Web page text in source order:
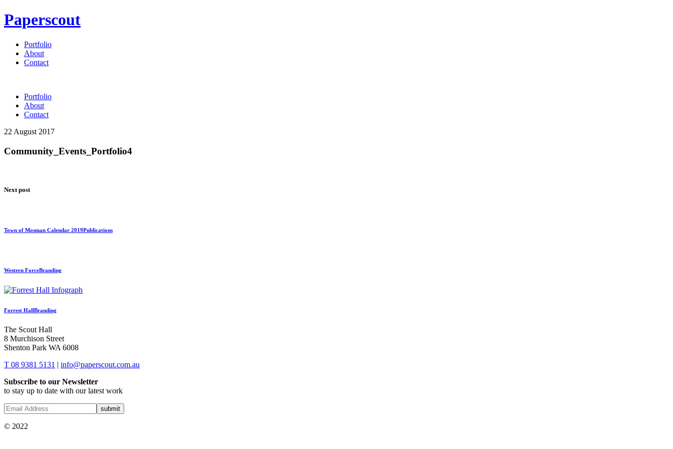
Paperscout
Portfolio
About
Contact
Portfolio
About
Contact
22 August 2017
Community_Events_Portfolio4
Next post
Town of Mosman Calendar 2019Publications
Western ForceBranding
Forrest HallBranding
The Scout Hall
8 Murchison Street
Shenton Park WA 6008
T 08 9381 5131
info@paperscout.com.au
Subscribe to our Newsletter
to stay up to date with our latest work
© 2022